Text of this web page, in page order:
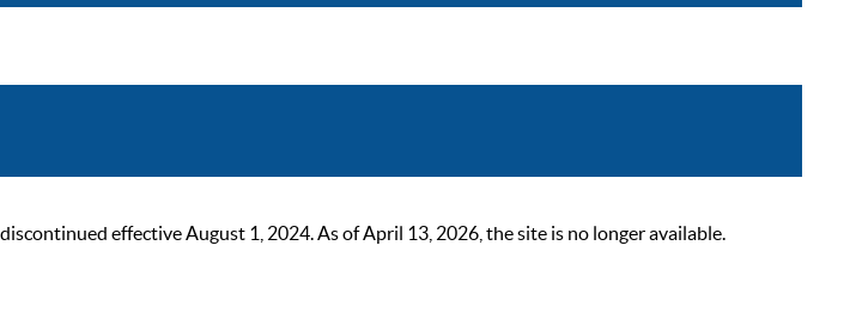
effective August 1, 2024. As of April 13, 2026, the site is no longer available.